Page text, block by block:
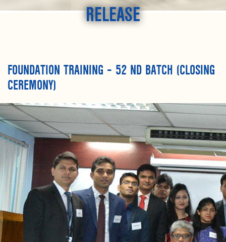
RELEASE
FOUNDATION TRAINING – 52 ND BATCH (CLOSING
CEREMONY)